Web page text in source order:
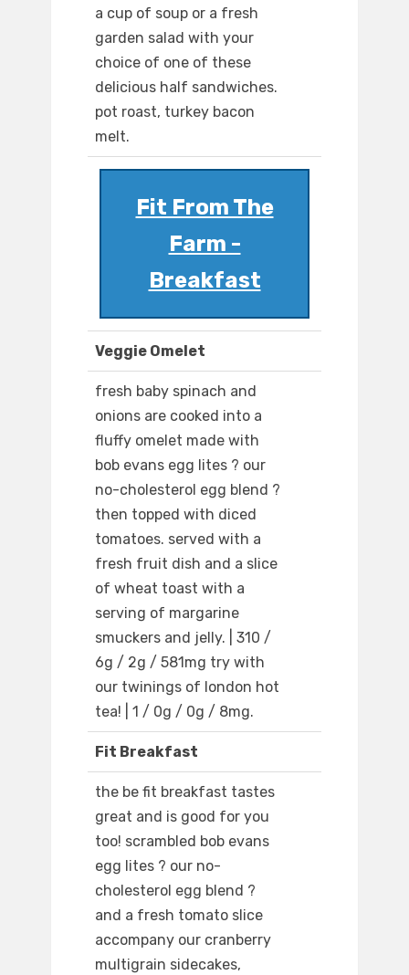
a cup of soup or a fresh
garden salad with your
choice of one of these
delicious half sandwiches.
pot roast, turkey bacon
melt.
Fit From The
Farm -
Breakfast
Veggie Omelet
fresh baby spinach and
onions are cooked into a
fluffy omelet made with
bob evans egg lites ? our
no-cholesterol egg blend ?
then topped with diced
tomatoes. served with a
fresh fruit dish and a slice
of wheat toast with a
serving of margarine
smuckers and jelly. | 310 /
6g / 2g / 581mg try with
our twinings of london hot
tea! | 1 / 0g / 0g / 8mg.
Fit Breakfast
the be fit breakfast tastes
great and is good for you
too! scrambled bob evans
egg lites ? our no-
cholesterol egg blend ?
and a fresh tomato slice
accompany our cranberry
multigrain sidecakes,